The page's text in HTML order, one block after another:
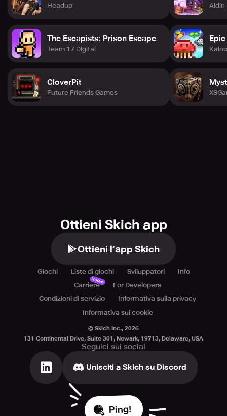
Headup
The Escapists: Prison Escape
Team 17 Digital
CloverPit
Future Friends Games
Aldin
Ottieni Skich app
Ottieni l’app Skich
Giochi Liste di giochi Sviluppatori
Info
Carriere
Nuovo
For Developers
Condizioni di servizio
Informativa sulla privacy
Informativa sui cookie
© Skich Inc., 2026
131 Continental Drive, Suite 301, Newark, 19713, Delaware, USA
Seguici sui social
Unisciti a Skich su Discord
Ping!